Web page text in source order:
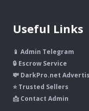
Useful Links
📱 Admin Telegram
🔒 Escrow Service
💸 DarkPro.net
⭐ Trusted Sellers
📩 Contact Admin